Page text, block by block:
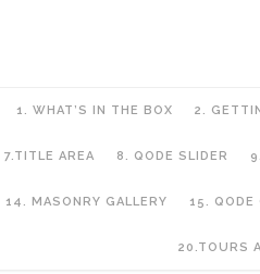
1. WHAT’S IN THE BOX 2.
7.TITLE AREA 8. QODE SLIDER
14. MASONRY GALLERY 15. QODE
20.TOURS